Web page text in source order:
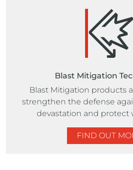
Blast Mitigation
Blast Mitigation products
strengthen the defense
devastation and protect
FIND OUT